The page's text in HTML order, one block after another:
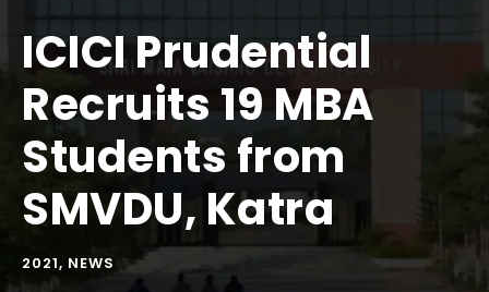
ICICI Prudential
Recruits 19 MBA
Students from
SMVDU, Katra
2021, NEWS